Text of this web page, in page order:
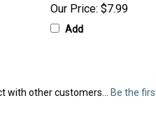
Our Price: $7.99
Add
with other customers... Be the